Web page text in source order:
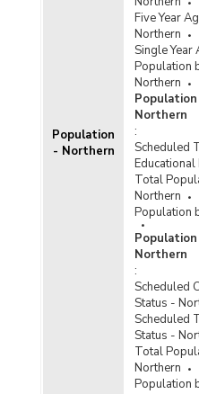
Population
- Northern
Five Year
Northern
Single Year
Population
Northern
Northern
:
Scheduled
Total
Northern
Population
Northern
:
Scheduled
Status -
Scheduled
Status -
Total
Northern
Population